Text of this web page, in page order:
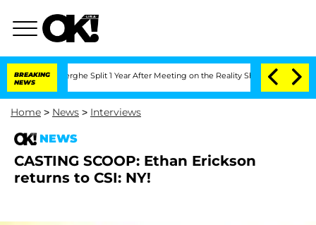
BREAKING
NEWS
Split 1 Year After Meeting on the Reality Show Senate
Home > News > Interviews
NEWS
CASTING SCOOP: Ethan Erickson
returns to CSI: NY!